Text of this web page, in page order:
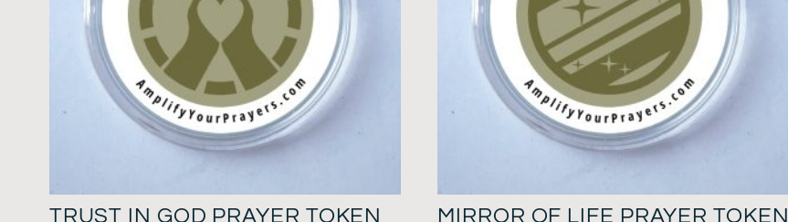
TRUST IN GOD PRAYER TOKEN MIRROR OF LIFE PRAYER TOKEN